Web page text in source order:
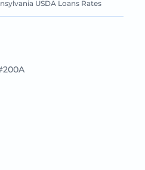
USDA Loans Rates